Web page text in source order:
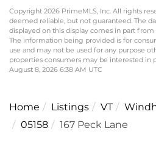
Copyright 2026 PrimeMLS, Inc. All rights
deemed reliable, but not guaranteed. The
displayed on this display comes in part
The information being provided is for
use and may not be used for any purpose
properties consumers may be interested in
August 8, 2026 6:38 AM UTC
Home Listings VT
05158
167 Peck Lane